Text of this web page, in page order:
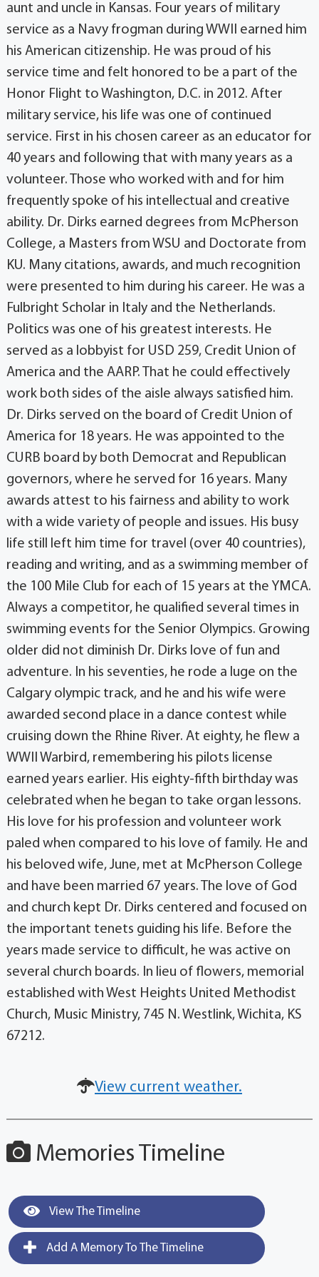
aunt and uncle in Kansas. Four years of military
service as a Navy frogman during WWII earned him
his American citizenship. He was proud of his
service time and felt honored to be a part of the
Honor Flight to Washington, D.C. in 2012. After
military service, his life was one of continued
service. First in his chosen career as an educator for
40 years and following that with many years as a
volunteer. Those who worked with and for him
frequently spoke of his intellectual and creative
ability. Dr. Dirks earned degrees from McPherson
College, a Masters from WSU and Doctorate from
KU. Many citations, awards, and much recognition
were presented to him during his career. He was a
Fulbright Scholar in Italy and the Netherlands.
Politics was one of his greatest interests. He
served as a lobbyist for USD 259, Credit Union of
America and the AARP. That he could effectively
work both sides of the aisle always satisfied him.
Dr. Dirks served on the board of Credit Union of
America for 18 years. He was appointed to the
CURB board by both Democrat and Republican
governors, where he served for 16 years. Many
awards attest to his fairness and ability to work
with a wide variety of people and issues. His busy
life still left him time for travel (over 40 countries),
reading and writing, and as a swimming member of
the 100 Mile Club for each of 15 years at the YMCA.
Always a competitor, he qualified several times in
swimming events for the Senior Olympics. Growing
older did not diminish Dr. Dirks love of fun and
adventure. In his seventies, he rode a luge on the
Calgary olympic track, and he and his wife were
awarded second place in a dance contest while
cruising down the Rhine River. At eighty, he flew a
WWII Warbird, remembering his pilots license
earned years earlier. His eighty-fifth birthday was
celebrated when he began to take organ lessons.
His love for his profession and volunteer work
paled when compared to his love of family. He and
his beloved wife, June, met at McPherson College
and have been married 67 years. The love of God
and church kept Dr. Dirks centered and focused on
the important tenets guiding his life. Before the
years made service to difficult, he was active on
several church boards. In lieu of flowers, memorial
established with West Heights United Methodist
Church, Music Ministry, 745 N. Westlink, Wichita, KS
67212.
View current weather.
Memories Timeline
View The Timeline
Add A Memory To The Timeline